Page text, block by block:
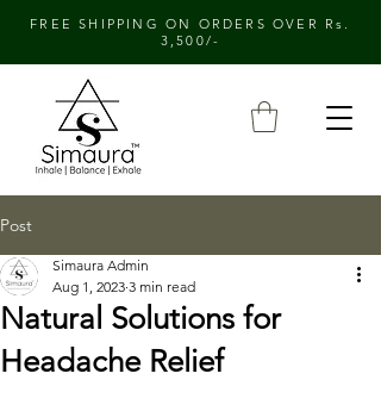
FREE SHIPPING ON ORDERS OVER Rs.
3,500/-
Post
Natural Solutions for
Headache Relief
Simaura Admin
Aug 1, 2023 3 min read